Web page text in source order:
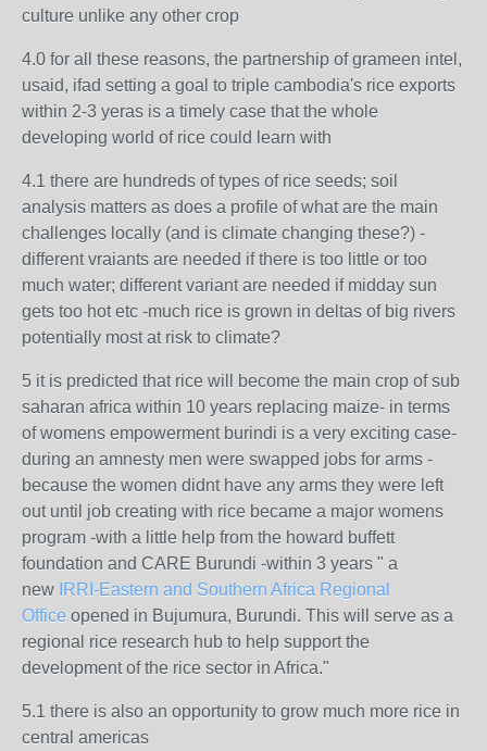
culture unlike any other crop
4.0 for all these reasons, the partnership of grameen intel,
usaid, ifad setting a goal to triple cambodia's rice exports
within 2-3 yeras is a timely case that the whole
developing world of rice could learn with
4.1 there are hundreds of types of rice seeds; soil
analysis matters as does a profile of what are the main
challenges locally (and is climate changing these?) -
different vraiants are needed if there is too little or too
much water; different variant are needed if midday sun
gets too hot etc -much rice is grown in deltas of big rivers
potentially most at risk to climate?
5 it is predicted that rice will become the main crop of sub
saharan africa within 10 years replacing maize- in terms
of womens empowerment burindi is a very exciting case-
during an amnesty men were swapped jobs for arms -
because the women didnt have any arms they were left
out until job creating with rice became a major womens
program -with a little help from the howard buffett
foundation and CARE Burundi -within 3 years " a
new IRRI-Eastern and Southern Africa Regional
Office opened in Bujumura, Burundi. This will serve as a
regional rice research hub to help support the
development of the rice sector in Africa."
5.1 there is also an opportunity to grow much more rice in
central americas